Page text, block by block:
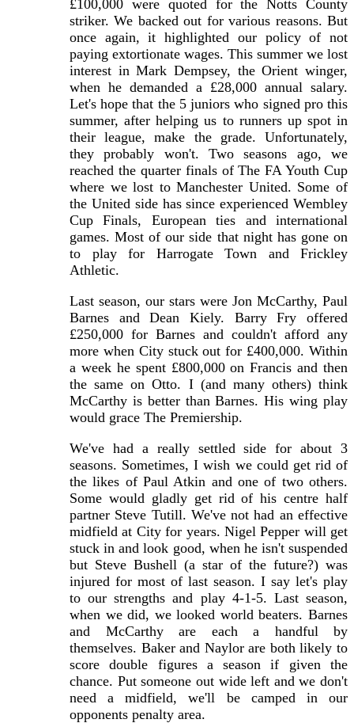
£100,000 were quoted for the Notts County
striker. We backed out for various reasons. But
once again, it highlighted our policy of not
paying extortionate wages. This summer we lost
interest in Mark Dempsey, the Orient winger,
when he demanded a £28,000 annual salary.
Let's hope that the 5 juniors who signed pro this
summer, after helping us to runners up spot in
their league, make the grade. Unfortunately,
they probably won't. Two seasons ago, we
reached the quarter finals of The FA Youth Cup
where we lost to Manchester United. Some of
the United side has since experienced Wembley
Cup Finals, European ties and international
games. Most of our side that night has gone on
to play for Harrogate Town and Frickley
Athletic.
Last season, our stars were Jon McCarthy, Paul
Barnes and Dean Kiely. Barry Fry offered
£250,000 for Barnes and couldn't afford any
more when City stuck out for £400,000. Within
a week he spent £800,000 on Francis and then
the same on Otto. I (and many others) think
McCarthy is better than Barnes. His wing play
would grace The Premiership.
We've had a really settled side for about 3
seasons. Sometimes, I wish we could get rid of
the likes of Paul Atkin and one of two others.
Some would gladly get rid of his centre half
partner Steve Tutill. We've not had an effective
midfield at City for years. Nigel Pepper will get
stuck in and look good, when he isn't suspended
but Steve Bushell (a star of the future?) was
injured for most of last season. I say let's play
to our strengths and play 4-1-5. Last season,
when we did, we looked world beaters. Barnes
and McCarthy are each a handful by
themselves. Baker and Naylor are both likely to
score double figures a season if given the
chance. Put someone out wide left and we don't
need a midfield, we'll be camped in our
opponents penalty area.